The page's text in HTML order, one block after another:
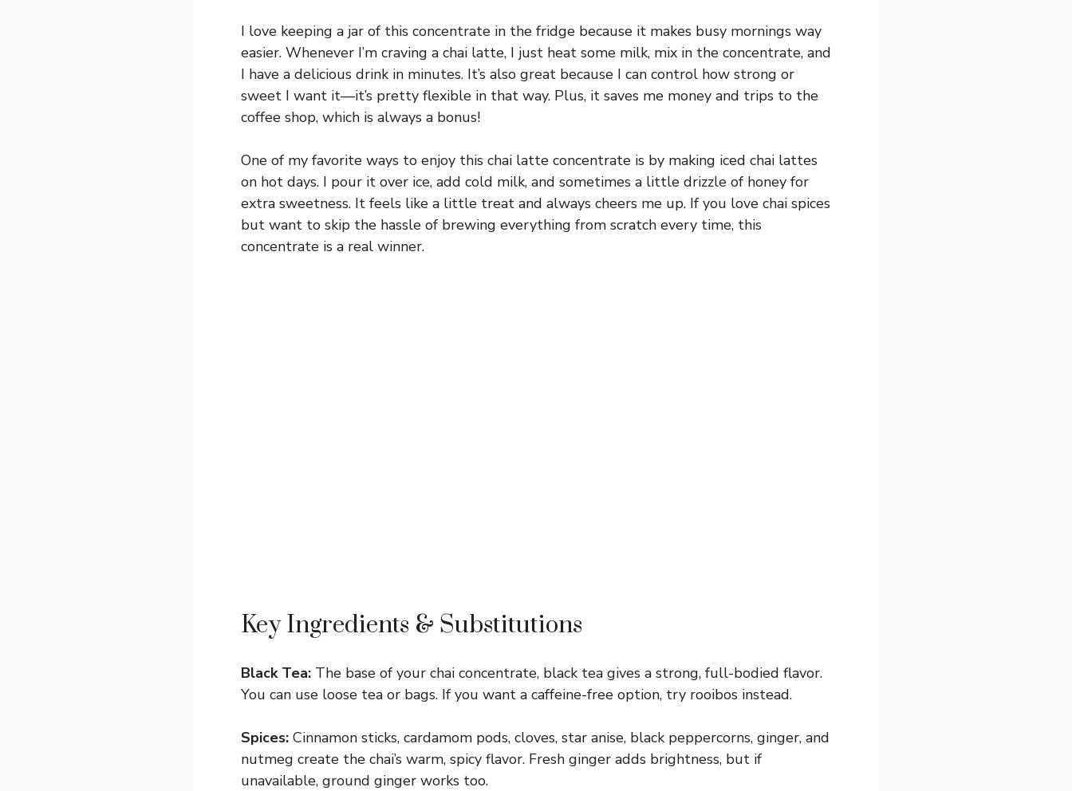
I love keeping a jar of this concentrate in the fridge because it makes busy mornings way
easier. Whenever I’m craving a chai latte, I just heat some milk, mix in the concentrate, and
I have a delicious drink in minutes. It’s also great because I can control how strong or
sweet I want it—it’s pretty flexible in that way. Plus, it saves me money and trips to the
coffee shop, which is always a bonus!
One of my favorite ways to enjoy this chai latte concentrate is by making iced chai lattes
on hot days. I pour it over ice, add cold milk, and sometimes a little drizzle of honey for
extra sweetness. It feels like a little treat and always cheers me up. If you love chai spices
but want to skip the hassle of brewing everything from scratch every time, this
concentrate is a real winner.
Key Ingredients & Substitutions
Black Tea: The base of your chai concentrate, black tea gives a strong, full-bodied flavor.
You can use loose tea or bags. If you want a caffeine-free option, try rooibos instead.
Spices: Cinnamon sticks, cardamom pods, cloves, star anise, black peppercorns, ginger, and
nutmeg create the chai’s warm, spicy flavor. Fresh ginger adds brightness, but if
unavailable, ground ginger works too.